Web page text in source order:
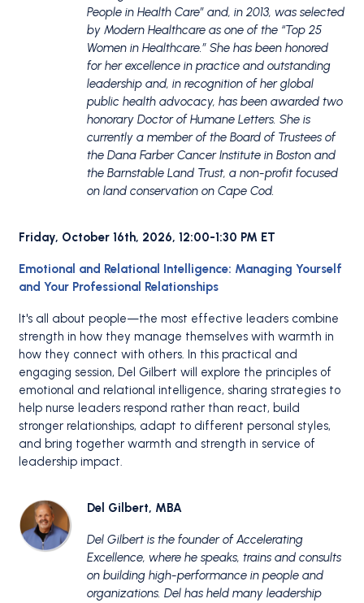
People in Health Care” and, in 2013, was selected
by Modern Healthcare as one of the “Top 25
Women in Healthcare.” She has been honored
for her excellence in practice and outstanding
leadership and, in recognition of her global
public health advocacy, has been awarded two
honorary Doctor of Humane Letters. She is
currently a member of the Board of Trustees of
the Dana Farber Cancer Institute in Boston and
the Barnstable Land Trust, a non-profit focused
on land conservation on Cape Cod.
Friday, October 16th, 2026, 12:00-1:30 PM ET
Emotional and Relational Intelligence: Managing Yourself
and Your Professional Relationships
It's all about people—the most effective leaders combine
strength in how they manage themselves with warmth in
how they connect with others. In this practical and
engaging session, Del Gilbert will explore the principles of
emotional and relational intelligence, sharing strategies to
help nurse leaders respond rather than react, build
stronger relationships, adapt to different personal styles,
and bring together warmth and strength in service of
leadership impact.
Del Gilbert, MBA
Del Gilbert is the founder of Accelerating
Excellence, where he speaks, trains and consults
on building high-performance in people and
organizations. Del has held many leadership